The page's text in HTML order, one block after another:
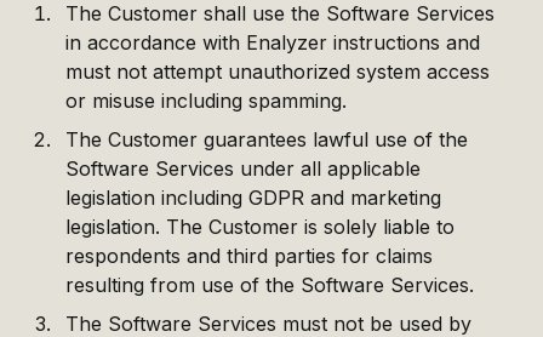
The Customer shall use the Software Services
in accordance with Enalyzer instructions and
must not attempt unauthorized system access
or misuse including spamming.
The Customer guarantees lawful use of the
Software Services under all applicable
legislation including GDPR and marketing
legislation. The Customer is solely liable to
respondents and third parties for claims
resulting from use of the Software Services.
The Software Services must not be used by